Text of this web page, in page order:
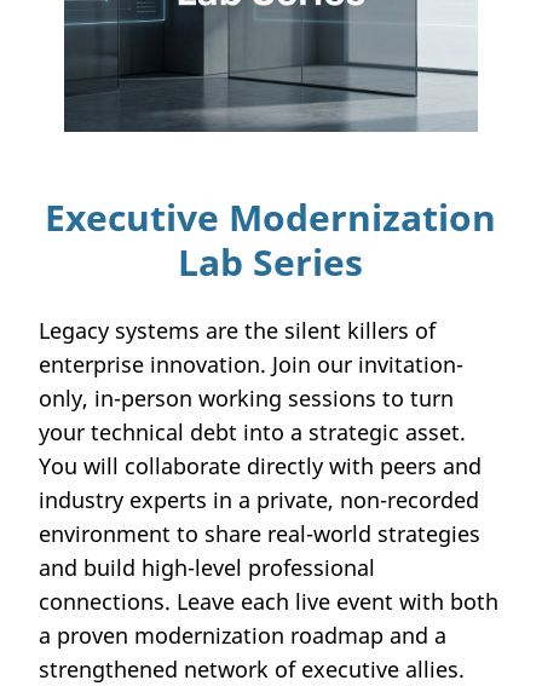
Executive Modernization
Lab Series
Legacy systems are the silent killers of
enterprise innovation. Join our invitation-
only, in-person working sessions to turn
your technical debt into a strategic asset.
You will collaborate directly with peers and
industry experts in a private, non-recorded
environment to share real-world strategies
and build high-level professional
connections. Leave each live event with both
a proven modernization roadmap and a
strengthened network of executive allies.